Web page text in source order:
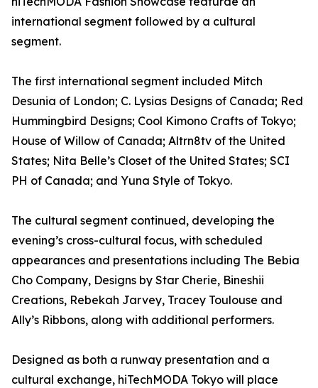
international segment followed by a cultural
segment.
The first international segment included Mitch
Desunia of London; C. Lysias Designs of Canada; Red
Hummingbird Designs; Cool Kimono Crafts of Tokyo;
House of Willow of Canada; Altrn8tv of the United
States; Nita Belle’s Closet of the United States; SCI
PH of Canada; and Yuna Style of Tokyo.
The cultural segment continued, developing the
evening’s cross-cultural focus, with scheduled
appearances and presentations including The Bebia
Cho Company, Designs by Star Cherie, Bineshii
Creations, Rebekah Jarvey, Tracey Toulouse and
Ally’s Ribbons, along with additional performers.
Designed as both a runway presentation and a
cultural exchange, hiTechMODA Tokyo will place